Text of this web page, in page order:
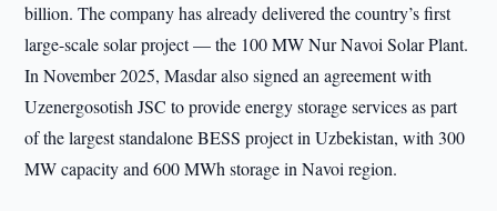
billion. The company has already delivered the country’s first
large-scale solar project — the 100 MW Nur Navoi Solar Plant.
In November 2025, Masdar also signed an agreement with
Uzenergosotish JSC to provide energy storage services as part
of the largest standalone BESS project in Uzbekistan, with 300
MW capacity and 600 MWh storage in Navoi region.